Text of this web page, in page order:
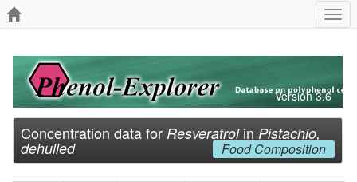
Version 3.6
Concentration data for Resveratrolin Pistachio,
dehulled Food Composition